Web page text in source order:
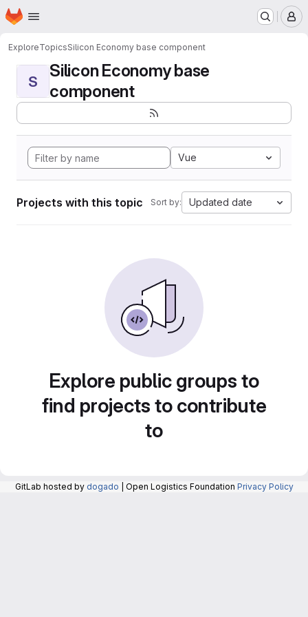
Skip to main content
Homepage
ExploreTopicsSilicon Economy base component
S
Silicon Economy base
component
Vue
Projects with this topic Sort by: Updated date
Explore public groups to
find projects to contribute
to
GitLab hosted by dogado | Open Logistics Foundation Privacy Policy